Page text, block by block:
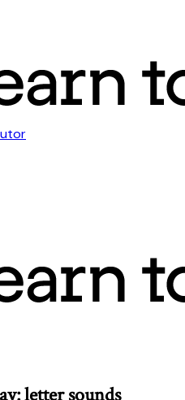
letter sounds